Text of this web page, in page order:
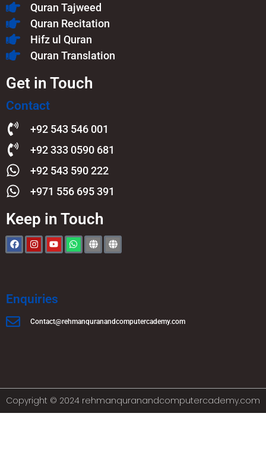
Quran Tajweed
Quran Recitation
Hifz ul Quran
Quran Translation
Get in Touch
Contact
+92 543 546 001
+92 333 0590 681
+92 543 590 222
+971 556 695 391
Keep in Touch
Enquiries
Contact@rehmanquranandcomputercademy.com
Copyright © 2024 rehmanquranandcomputercademy.com